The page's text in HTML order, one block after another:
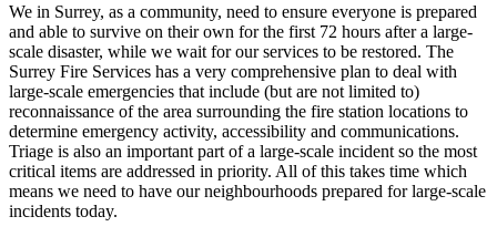
We in Surrey, as a community, need to ensure everyone is prepared
and able to survive on their own for the first 72 hours after a large-
scale disaster, while we wait for our services to be restored. The
Surrey Fire Services has a very comprehensive plan to deal with
large-scale emergencies that include (but are not limited to)
reconnaissance of the area surrounding the fire station locations to
determine emergency activity, accessibility and communications.
Triage is also an important part of a large-scale incident so the most
critical items are addressed in priority. All of this takes time which
means we need to have our neighbourhoods prepared for large-scale
incidents today.